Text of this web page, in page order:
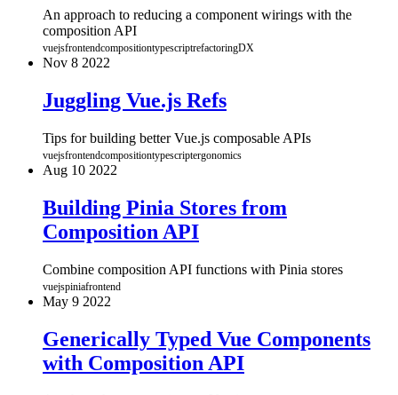
An approach to reducing a component wirings with the
composition API
vuejsfrontendcompositiontypescriptrefactoringDX
Nov 8 2022
Juggling Vue.js Refs
Tips for building better Vue.js composable APIs
vuejsfrontendcompositiontypescriptergonomics
Aug 10 2022
Building Pinia Stores from
Composition API
Combine composition API functions with Pinia stores
vuejspiniafrontend
May 9 2022
Generically Typed Vue Components
with Composition API